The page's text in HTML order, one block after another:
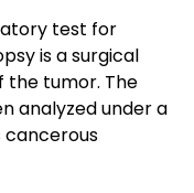
test for
is a surgical
the tumor. The
analyzed under a